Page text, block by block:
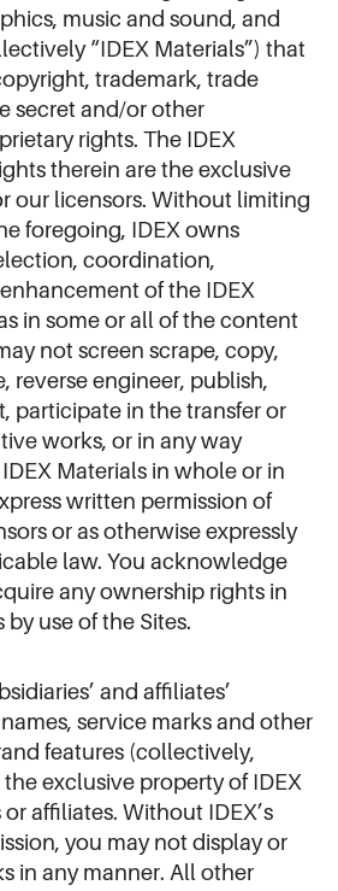
music and sound, and
“IDEX Materials”) that
trademark, trade
secret and/or other
rights. The IDEX
therein are the exclusive
our licensors. Without limiting
foregoing, IDEX owns
coordination,
of the IDEX
in some or all of the content
not screen scrape, copy,
reverse engineer, publish,
participate in the transfer or
works, or in any way
Materials in whole or in
written permission of
or as otherwise expressly
law. You acknowledge
any ownership rights in
use of the Sites.
and affiliates’
service marks and other
features (collectively,
the exclusive property of IDEX
affiliates. Without IDEX’s
you may not display or
in any manner. All other